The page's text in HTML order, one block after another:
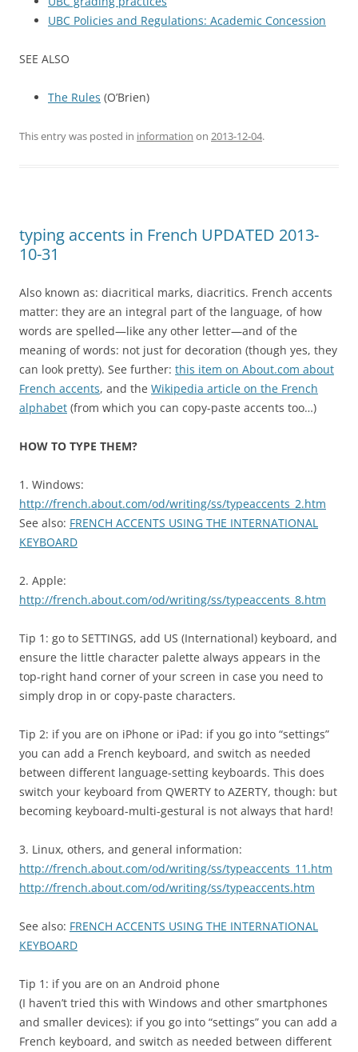
UBC Policies and Regulations: Academic Concession
SEE ALSO
The Rules (O’Brien)
This entry was posted in information on 2013-12-04.
typing accents in French UPDATED 2013-
10-31
Also known as: diacritical marks, diacritics. French accents
matter: they are an integral part of the language, of how
words are spelled—like any other letter—and of the
meaning of words: not just for decoration (though yes, they
can look pretty). See further: this item on About.com about
French accents, and the Wikipedia article on the French
alphabet (from which you can copy-paste accents too…)
HOW TO TYPE THEM?
1. Windows:
http://french.about.com/od/writing/ss/typeaccents_2.htm
See also: FRENCH ACCENTS USING THE INTERNATIONAL
KEYBOARD
2. Apple:
http://french.about.com/od/writing/ss/typeaccents_8.htm
Tip 1: go to SETTINGS, add US (International) keyboard, and
ensure the little character palette always appears in the
top-right hand corner of your screen in case you need to
simply drop in or copy-paste characters.
Tip 2: if you are on iPhone or iPad: if you go into “settings”
you can add a French keyboard, and switch as needed
between different language-setting keyboards. This does
switch your keyboard from QWERTY to AZERTY, though: but
becoming keyboard-multi-gestural is not always that hard!
3. Linux, others, and general information:
http://french.about.com/od/writing/ss/typeaccents_11.htm
http://french.about.com/od/writing/ss/typeaccents.htm
See also: FRENCH ACCENTS USING THE INTERNATIONAL
KEYBOARD
Tip 1: if you are on an Android phone
(I haven’t tried this with Windows and other smartphones
and smaller devices): if you go into “settings” you can add a
French keyboard, and switch as needed between different